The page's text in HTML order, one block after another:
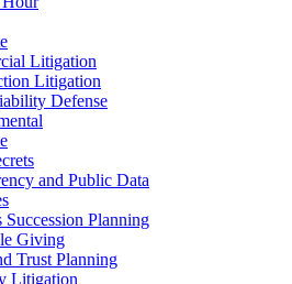
Litigation
Litigation
Defense
and Public Data
Succession Planning
Giving
Trust Planning
Litigation